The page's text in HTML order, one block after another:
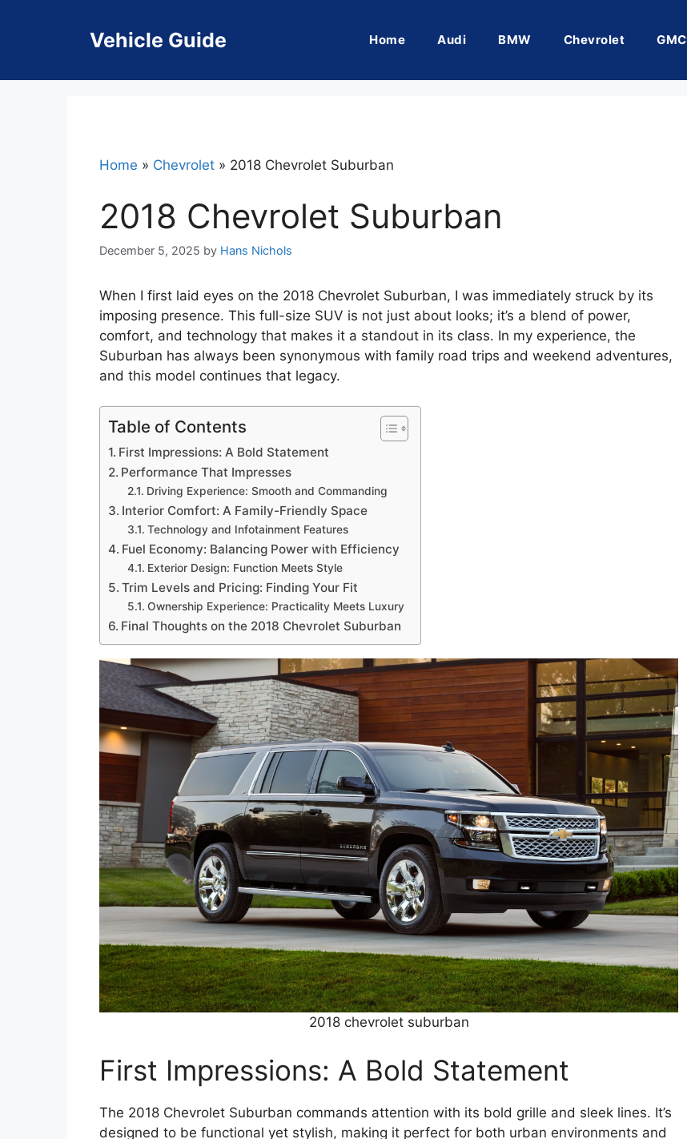
Vehicle Guide Home Audi BMW Chevrolet GMC
Home » Chevrolet » 2018 Chevrolet Suburban
2018 Chevrolet Suburban
December 5, 2025 by Hans Nichols
When I first laid eyes on the 2018 Chevrolet Suburban, I was immediately struck by its
imposing presence. This full-size SUV is not just about looks; it’s a blend of power,
comfort, and technology that makes it a standout in its class. In my experience, the
Suburban has always been synonymous with family road trips and weekend adventures,
and this model continues that legacy.
Table of Contents
First Impressions: A Bold Statement
Performance That Impresses
Driving Experience: Smooth and Commanding
Interior Comfort: A Family-Friendly Space
Technology and Infotainment Features
Fuel Economy: Balancing Power with Efficiency
Exterior Design: Function Meets Style
Trim Levels and Pricing: Finding Your Fit
Ownership Experience: Practicality Meets Luxury
Final Thoughts on the 2018 Chevrolet Suburban
2018 chevrolet suburban
First Impressions: A Bold Statement
The 2018 Chevrolet Suburban commands attention with its bold grille and sleek lines. It’s
designed to be functional yet stylish, making it perfect for both urban environments and